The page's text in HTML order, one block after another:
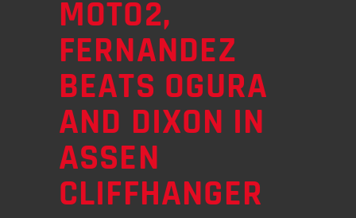
MOTO2,
FERNANDEZ
BEATS OGURA
AND DIXON IN
ASSEN
CLIFFHANGER